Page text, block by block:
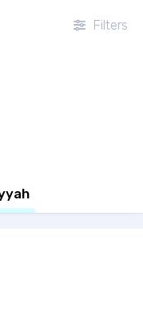
Filters